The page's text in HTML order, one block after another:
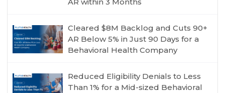
AR within 3 Months
Cleared $8M Backlog and Cuts 90+
AR Below 5% in Just 90 Days for a
Behavioral Health Company
Reduced Eligibility Denials to Less
Than 1% for a Mid-sized Behavioral